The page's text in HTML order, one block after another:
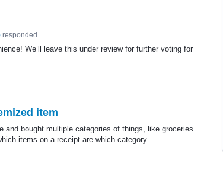
responded
We’ll leave this under review for further voting for
item
bought multiple categories of things, like groceries
items on a receipt are which category.